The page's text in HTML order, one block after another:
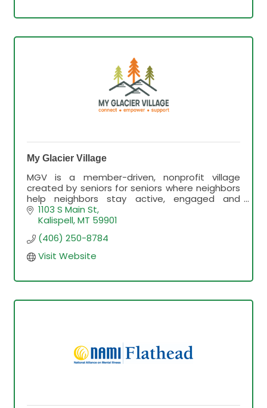
My Glacier Village
MGV is a member-driven, nonprofit village
created by seniors for seniors where neighbors
help neighbors stay active, engaged and
connected in their community in order to thrive
and age-in-place.
1103 S Main St
Kalispell MT 59901
(406) 250-8784
Visit Website